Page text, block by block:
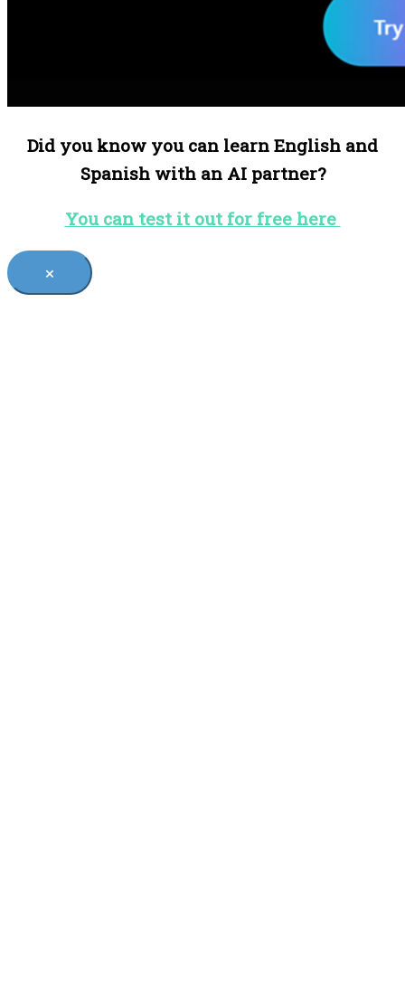
Did you know you can learn English and
Spanish with an AI partner?
You can test it out for free here
×